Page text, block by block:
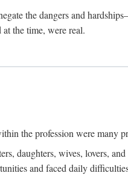
the dangers and
the time, were real.
the profession were
daughters, wives, lovers,
and faced daily